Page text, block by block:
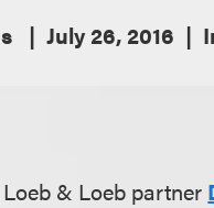
July 26, 2016
Loeb & Loeb partner